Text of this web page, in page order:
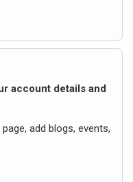
account details and
add blogs, events,